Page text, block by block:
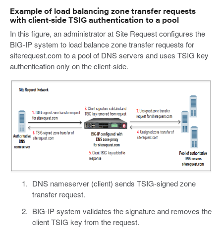
Example of load balancing zone transfer requests
with client-side TSIG authentication to a pool
In this figure, an administrator at Site Request configures the
BIG-IP system to load balance zone transfer requests for
siterequest.com to a pool of DNS servers and uses TSIG key
authentication only on the client-side.
DNS nameserver (client) sends TSIG-signed zone
transfer request.
BIG-IP system validates the signature and removes the
client TSIG key from the request.